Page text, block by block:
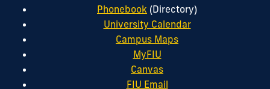
Phonebook (Directory)
University Calendar
Campus Maps
MyFIU
Canvas
FIU Email